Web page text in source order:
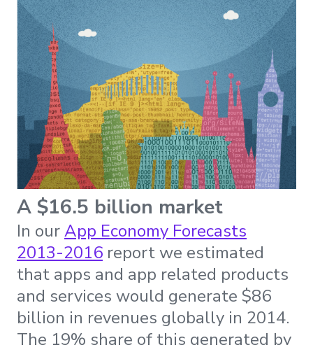
A $16.5 billion market
In ourApp Economy Forecasts
2013-2016 report we estimated
that apps and app related products
and services would generate $86
billion in revenues globally in 2014.
The 19% share of this generated by